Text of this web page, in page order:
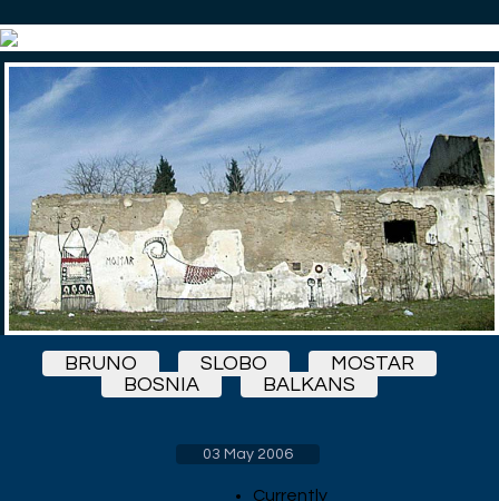
BRUNO SLOBO
MOSTAR
BOSNIA
BALKANS
03 May 2006
Currently